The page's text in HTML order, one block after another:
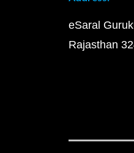
eSaral
Rajasthan